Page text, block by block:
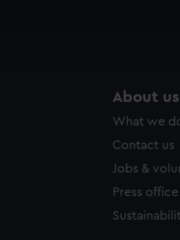
About us
What we
Contact us
Jobs &
Press office